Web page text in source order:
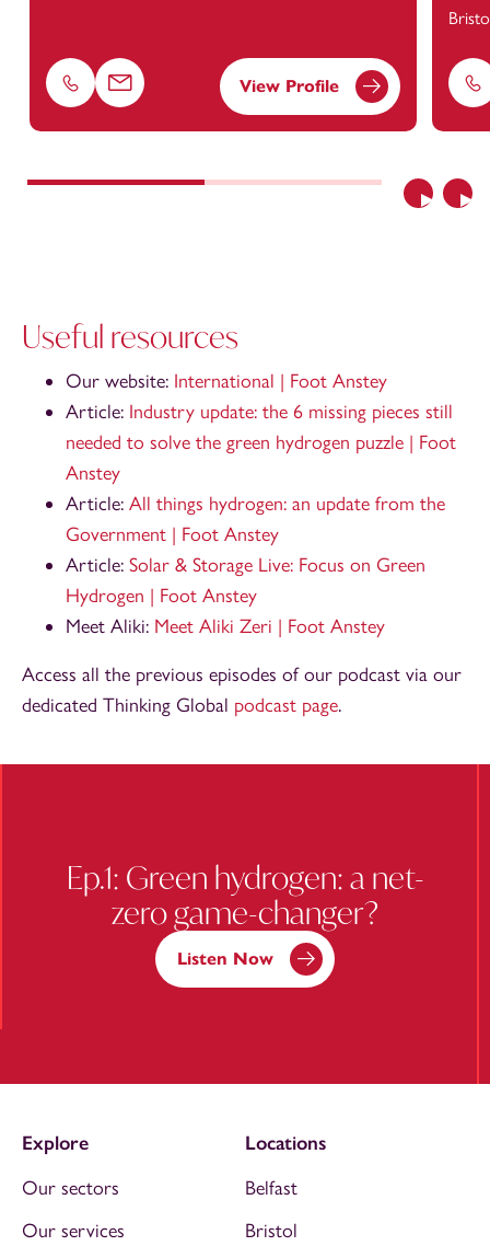
Previous
Phone Email View Profile
Useful resources
Our website: International | Foot Anstey
Article: Industry update: the 6 missing pieces still
needed to solve the green hydrogen puzzle | Foot
Anstey
Article: All things hydrogen: an update from the
Government | Foot Anstey
Article: Solar & Storage Live: Focus on Green
Hydrogen | Foot Anstey
Meet Aliki: Meet Aliki Zeri | Foot Anstey
Access all the previous episodes of our podcast via our
dedicated Thinking Global podcast page.
Ep.1: Green hydrogen: a net-
zero game-changer?
Listen Now
Explore
Our sectors
Our services
Locations
Belfast
Bristol